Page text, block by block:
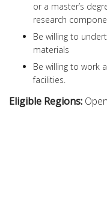
or a master’s
research
Be willing to
materials
Be willing to work
facilities.
Eligible Regions: